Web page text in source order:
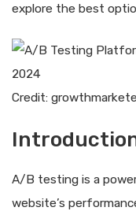
explore the best
Credit:
A/B testing is a
website’s